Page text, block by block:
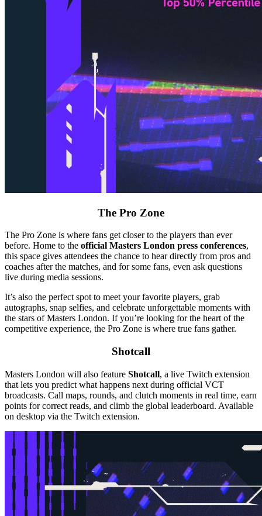
The Pro Zone
The Pro Zone is where fans get closer to the players than ever
before. Home to the official Masters London press conferences,
this space gives attendees the chance to hear directly from pros and
coaches after the matches, and for some fans, even ask questions
live during media sessions.
It’s also the perfect spot to meet your favorite players, grab
autographs, snap selfies, and celebrate unforgettable moments with
the stars of Masters London. If you’re looking for the heart of the
competitive experience, the Pro Zone is where true fans gather.
Shotcall
Masters London will also feature Shotcall, a live Twitch extension
that lets you predict what happens next during official VCT
broadcasts. Call maps, rounds, and clutch moments in real time, earn
points for correct reads, and climb the global leaderboard. Available
on desktop via the Twitch extension.